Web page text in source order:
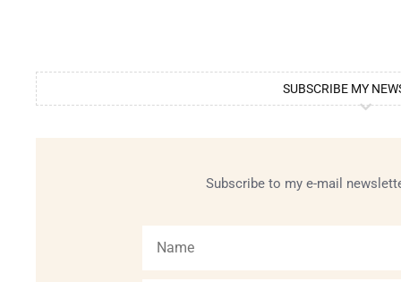
SUBSCRIBE MY
Subscribe to my e-mail